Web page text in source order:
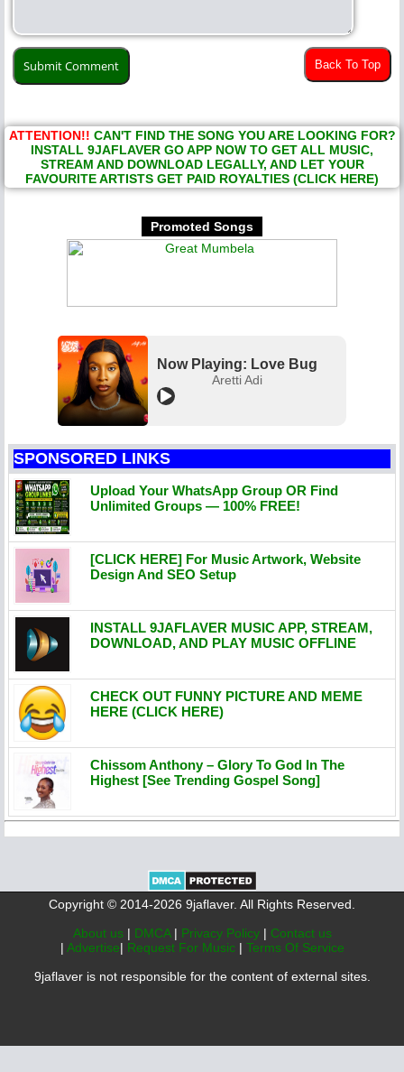
Back To Top
ATTENTION!! CAN'T FIND THE SONG YOU ARE LOOKING FOR?
INSTALL 9JAFLAVER GO APP NOW TO GET ALL MUSIC,
STREAM AND DOWNLOAD LEGALLY, AND LET YOUR
FAVOURITE ARTISTS GET PAID ROYALTIES (CLICK HERE)
Promoted Songs
Now Playing: Love Bug
Aretti Adi
SPONSORED LINKS
Upload Your WhatsApp Group OR Find
Unlimited Groups — 100% FREE!
[CLICK HERE] For Music Artwork, Website
Design And SEO Setup
INSTALL 9JAFLAVER MUSIC APP, STREAM,
DOWNLOAD, AND PLAY MUSIC OFFLINE
CHECK OUT FUNNY PICTURE AND MEME
HERE (CLICK HERE)
Chissom Anthony – Glory To God In The
Highest [See Trending Gospel Song]
Copyright © 2014-2026 9jaflaver. All Rights Reserved.
About us | DMCA | Privacy Policy | Contact us
| Advertise| Request For Music | Terms Of Service
9jaflaver is not responsible for the content of external sites.